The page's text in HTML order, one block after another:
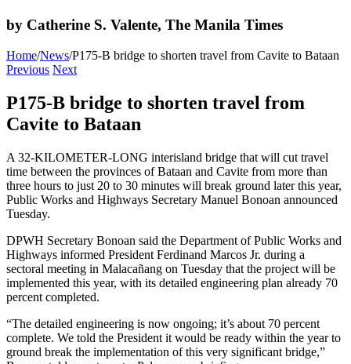
by Catherine S. Valente, The Manila Times
Home/News/P175-B bridge to shorten travel from Cavite to Bataan
Previous Next
P175-B bridge to shorten travel from
Cavite to Bataan
A 32-KILOMETER-LONG interisland bridge that will cut travel
time between the provinces of Bataan and Cavite from more than
three hours to just 20 to 30 minutes will break ground later this year,
Public Works and Highways Secretary Manuel Bonoan announced
Tuesday.
DPWH Secretary Bonoan said the Department of Public Works and
Highways informed President Ferdinand Marcos Jr. during a
sectoral meeting in Malacañang on Tuesday that the project will be
implemented this year, with its detailed engineering plan already 70
percent completed.
“The detailed engineering is now ongoing; it’s about 70 percent
complete. We told the President it would be ready within the year to
ground break the implementation of this very significant bridge,”